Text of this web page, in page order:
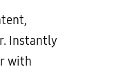
Instantly
with